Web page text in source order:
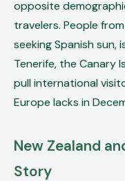
opposite
travelers. People
seeking Spanish sun,
Tenerife, the Canary
pull international
Europe lacks in
New Zealand
Story